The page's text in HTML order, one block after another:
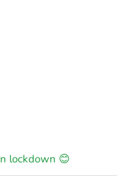
lockdown 😊